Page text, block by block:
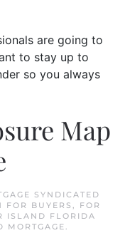
are going to
to stay up to
so you always
Map
SYNDICATED
FOR BUYERS , FOR
ISLAND FLORIDA
MORTGAGE.